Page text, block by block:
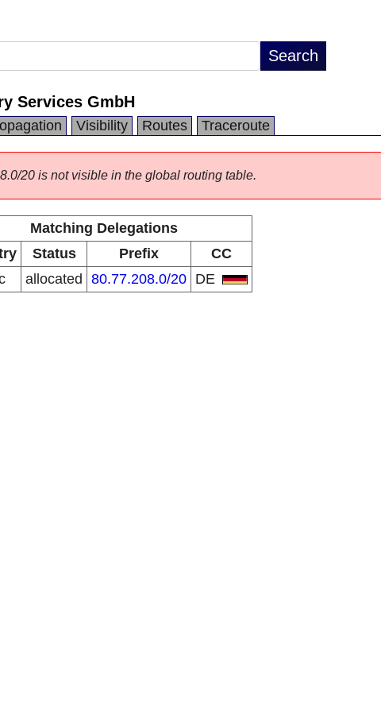
Services GmbH
Visibility Routes Traceroute
20 is not visible in the global routing table.
Matching Delegations
Status Prefix
CC
allocated 80.77.208.0/20 DE